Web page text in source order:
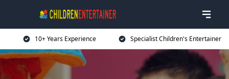
10+ Years Experience Specialist Children's Entertainer